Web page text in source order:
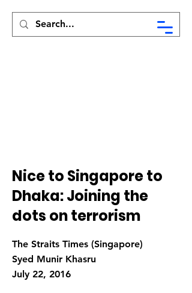
Syed Munir Khasru
Nice to Singapore to
Dhaka: Joining the
dots on terrorism
The Straits Times (Singapore)
Syed Munir Khasru
July 22, 2016